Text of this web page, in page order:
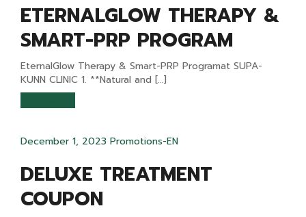
ETERNALGLOW THERAPY &
SMART-PRP PROGRAM
EternalGlow Therapy & Smart-PRP Programat SUPA-
KUNN CLINIC 1. **Natural and […]
December 1, 2023 Promotions-EN
DELUXE TREATMENT
COUPON